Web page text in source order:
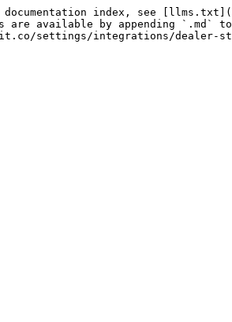
documentation index, see
are available by appending `.md`
settings/integrations/dealer-